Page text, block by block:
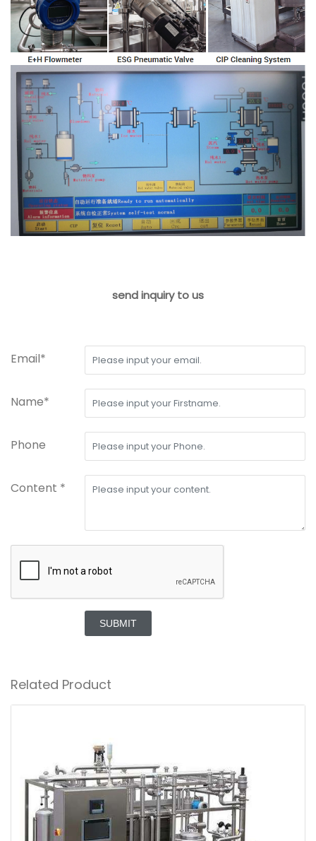
send inquiry to us
Email*
Name*
Phone
Content *
SUBMIT
Related Product